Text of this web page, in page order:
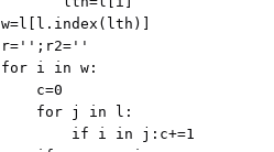
w=l[l.index(lth)]
r='';r2=''
for i in w: